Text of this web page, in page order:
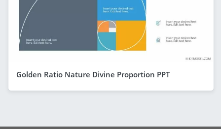
Golden Ratio Nature Divine Proportion PPT